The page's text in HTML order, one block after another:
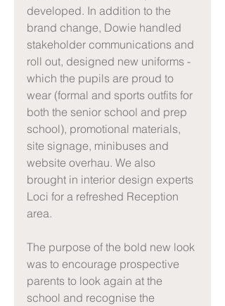
developed. In addition to the
brand change, Dowie handled
stakeholder communications and
roll out, designed new uniforms -
which the pupils are proud to
wear (formal and sports outfits for
both the senior school and prep
school), promotional materials,
site signage, minibuses and
website overhau. We also
brought in interior design experts
Loci for a refreshed Reception
area.
The purpose of the bold new look
was to encourage prospective
parents to look again at the
school and recognise the